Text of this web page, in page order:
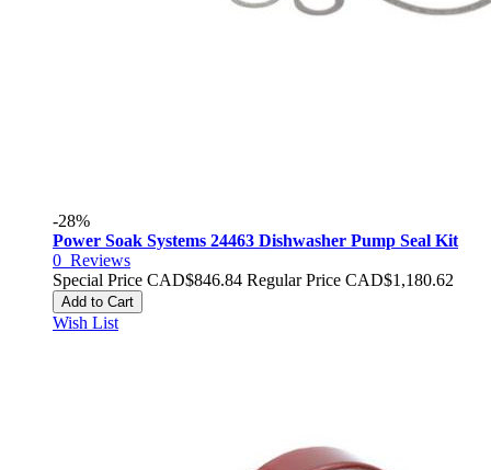
-28%
Power Soak Systems 24463 Dishwasher Pump Seal Kit
0 Reviews
Special Price CAD$846.84 Regular Price CAD$1,180.62
Add to Cart
Wish List